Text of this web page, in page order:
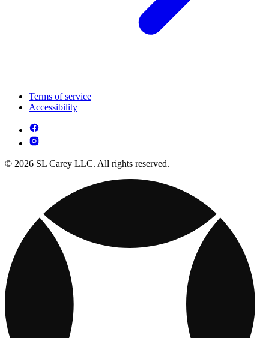
Terms of service
Accessibility
© 2026 SL Carey LLC. All rights reserved.